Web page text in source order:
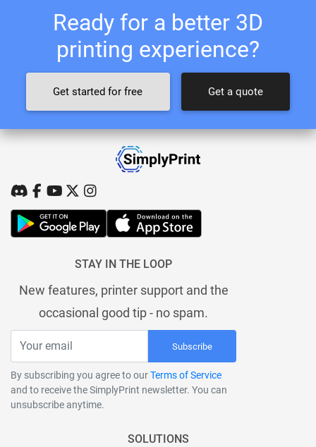
Ready for a better 3D
printing experience?
Get started for free Get a quote
STAY IN THE LOOP
New features, printer support and the
occasional good tip - no spam.
Subscribe
By subscribing you agree to ourTerms of Service
and to receive the SimplyPrint newsletter. You can
unsubscribe anytime.
SOLUTIONS